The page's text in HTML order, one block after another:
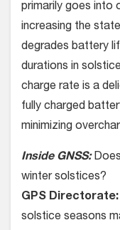
primarily goes into
increasing the
degrades battery
durations in
charge rate is a
fully charged
minimizing
Inside GNSS:
winter solstices?
GPS Directorate:
solstice seasons